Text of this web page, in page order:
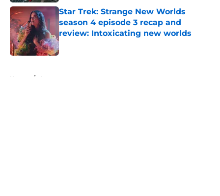
Star Trek: Strange New Worlds
season 4 episode 3 recap and
review: Intoxicating new worlds
Published by on Invalid Date
Home / Arrowverse